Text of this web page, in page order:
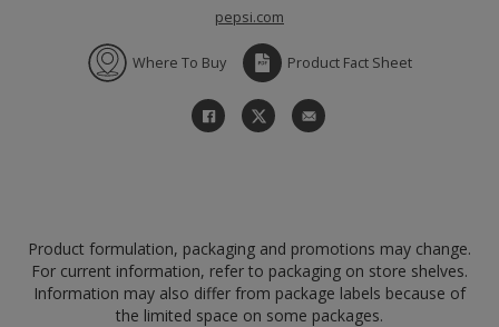
pepsi.com
Where To Buy Product Fact Sheet
Product formulation, packaging and promotions may change.
For current information, refer to packaging on store shelves.
Information may also differ from package labels because of
the limited space on some packages.